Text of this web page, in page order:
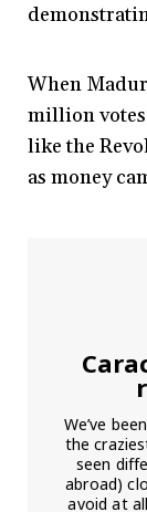
When
million
like the
as money
We’ve
the
seen
abroad)
avoid at